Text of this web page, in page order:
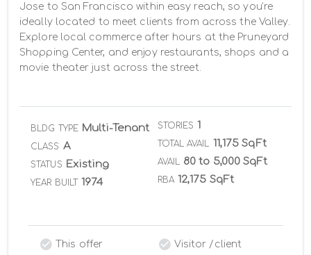
Jose to San Francisco within easy reach, so you’re
ideally located to meet clients from across the Valley.
Explore local commerce after hours at the Pruneyard
Shopping Center, and enjoy restaurants, shops and a
movie theater just across the street.
BLDG TYPE Multi-Tenant
CLASS A
STATUS Existing
YEAR BUILT 1974
STORIES 1
TOTAL AVAIL 11,175 SqFt
AVAIL 80 to 5,000 SqFt
RBA 12,175 SqFt
This offer
Visitor /client